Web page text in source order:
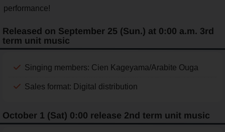
performance!
Released on September 25 (Sun.) at 0:00 a.m. 3rd
term unit music
Singing members: Cien Kageyama/Arabite Ouga
Sales format: Digital distribution
October 1 (Sat) 0:00 release 2nd term unit music